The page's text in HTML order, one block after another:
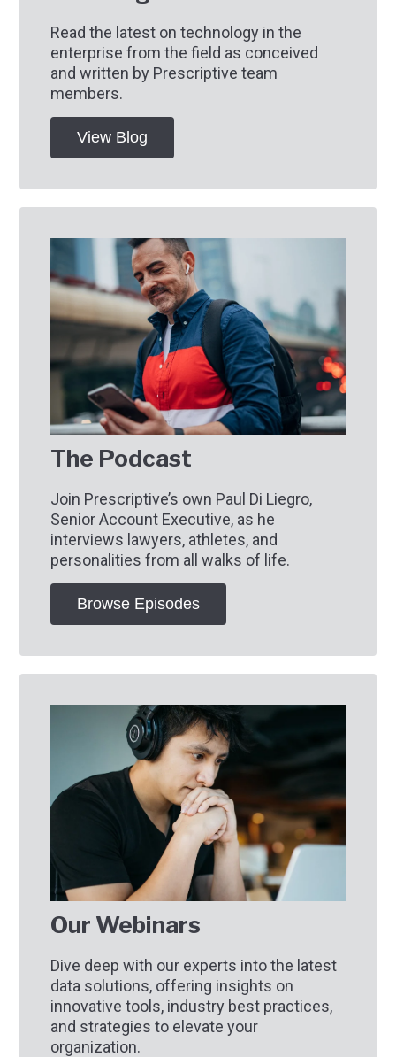
Read the latest on technology in the
enterprise from the field as conceived
and written by Prescriptive team
members.
View Blog
The Podcast
Join Prescriptive’s own Paul Di Liegro,
Senior Account Executive, as he
interviews lawyers, athletes, and
personalities from all walks of life.
Browse Episodes
Our Webinars
Dive deep with our experts into the latest
data solutions, offering insights on
innovative tools, industry best practices,
and strategies to elevate your
organization.